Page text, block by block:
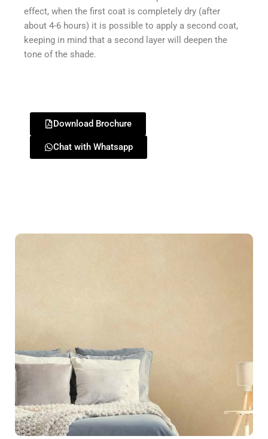
effect, when the first coat is completely dry (after
about 4-6 hours) it is possible to apply a second coat,
keeping in mind that a second layer will deepen the
tone of the shade.
Download Brochure
Chat with Whatsapp